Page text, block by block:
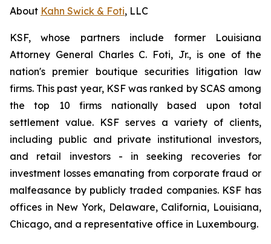
About Kahn Swick & Foti, LLC
KSF, whose partners include former Louisiana
Attorney General Charles C. Foti, Jr., is one of the
nation's premier boutique securities litigation law
firms. This past year, KSF was ranked by SCAS among
the top 10 firms nationally based upon total
settlement value. KSF serves a variety of clients,
including public and private institutional investors,
and retail investors - in seeking recoveries for
investment losses emanating from corporate fraud or
malfeasance by publicly traded companies. KSF has
offices in New York, Delaware, California, Louisiana,
Chicago, and a representative office in Luxembourg.